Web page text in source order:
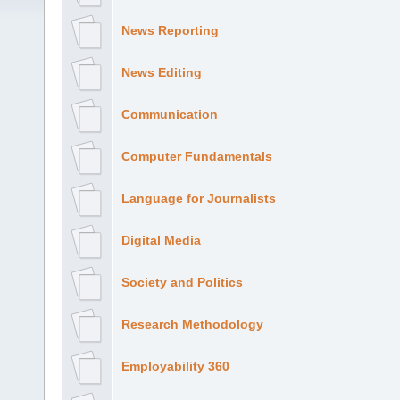
News Reporting
News Editing
Communication
Computer Fundamentals
Language for Journalists
Digital Media
Society and Politics
Research Methodology
Employability 360